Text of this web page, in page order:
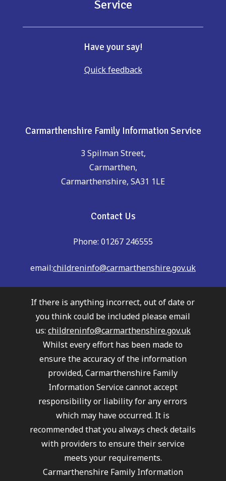
Service
Have your say!
Quick feedback
Carmarthenshire Family Information Service
3 Spilman Street,
Carmarthen,
Carmarthenshire, SA31 1LE
Contact Us
Phone: 01267 246555
email:childreninfo@carmarthenshire.gov.uk
If there is anything incorrect, out of date or
you think could be included please email
us: childreninfo@carmarthenshire.gov.uk
Whilst every effort has been made to
ensure the accuracy of the information
provided, Carmarthenshire Family
Information Service cannot accept
responsibility or liability for any errors
which may have occurred. It is
recommended that you always check details
with providers to ensure their service
meets your requirements.
Carmarthenshire Family Information